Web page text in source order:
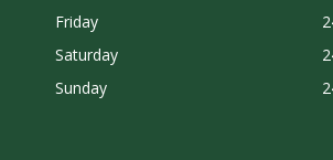
Friday
Saturday
Sunday